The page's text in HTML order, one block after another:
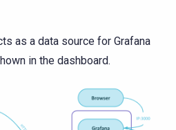
as a data source for Grafana
in the dashboard.